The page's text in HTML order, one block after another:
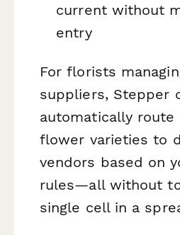
current without
entry
For florists
suppliers, Stepper
automatically
flower varieties to
vendors based on
rules—all without
single cell in a